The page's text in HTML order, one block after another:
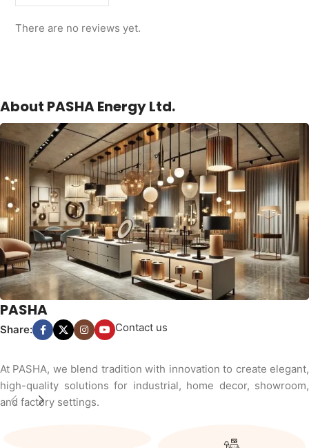
There are no reviews yet.
About PASHA Energy Ltd.
PASHA
Share: Contact us
At PASHA, we blend tradition with innovation to create elegant,
high-quality solutions for industrial, home decor, showroom,
and factory settings.